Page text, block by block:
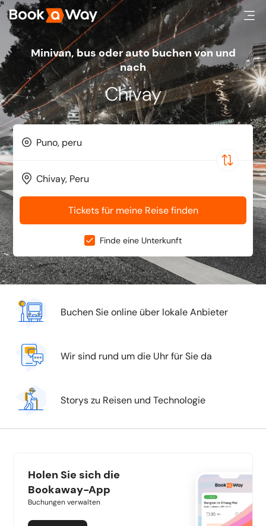
minivan, bus oder auto buchen von und
nach
Chivay
Tickets für meine Reise finden
Finde eine Unterkunft
Buchen Sie online über lokale Anbieter
Wir sind rund um die Uhr für Sie da
Storys zu Reisen und Technologie
Holen Sie sich die
Bookaway-App
Buchungen verwalten